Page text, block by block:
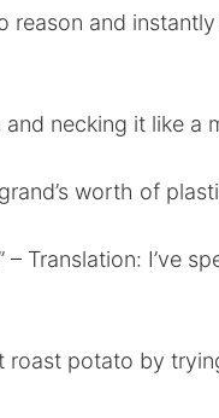
and
necking it like a
worth of
– Translation: I’ve
roast potato by